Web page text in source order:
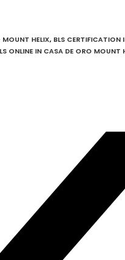
HELIX, BLS CERTIFICATION
ONLINE IN CASA DE ORO MOUNT